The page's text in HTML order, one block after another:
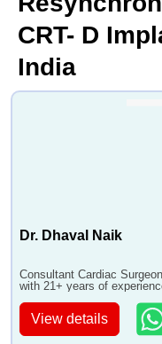
CRT- D
India
Dr. Dhaval Naik
Consultant Cardiac
with 21+ years of
View details